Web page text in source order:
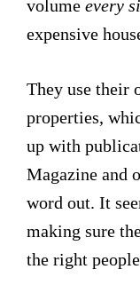
volume every
expensive
They use their
properties,
up with
Magazine and
word out. It
making sure
the right